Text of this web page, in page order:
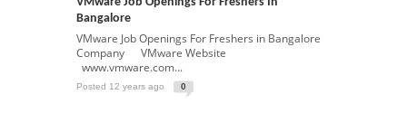
Bangalore
VMware Job Openings For Freshers in Bangalore
Company VMware Website
www.vmware.com...
Posted 12 years ago 0